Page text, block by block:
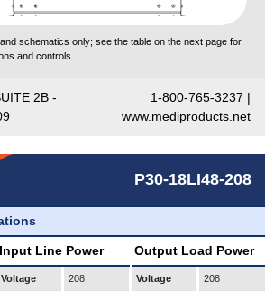
schematics only; see the table on the next page for
and controls.
2B -
1-800-765-3237 |
www.mediproducts.net
P30-18LI48-208
Input Line Power Output Load Power
Voltage 208 Voltage 208